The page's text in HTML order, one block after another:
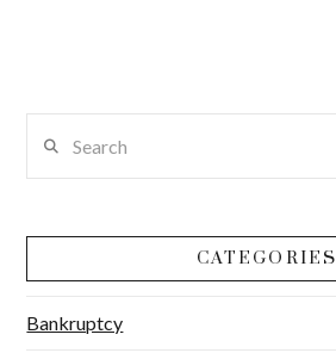
CATEGORIES
Bankruptcy